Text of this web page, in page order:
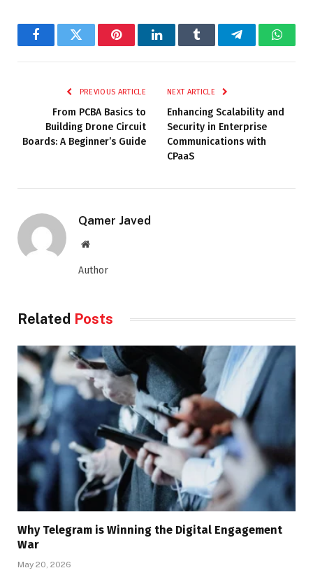
FacebookTwitter PinterestLinkedInTumblr Telegram
PREVIOUS ARTICLE
From PCBA Basics to
Building Drone Circuit
Boards: A Beginner’s Guide
NEXT ARTICLE
Enhancing Scalability and
Security in Enterprise
Communications with
CPaaS
Qamer Javed
Website
Author
Related Posts
Why Telegram is Winning the Digital Engagement
War
May 20, 2026